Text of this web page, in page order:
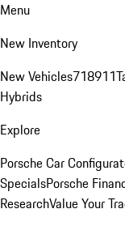
Menu
New Inventory
New Vehicles718911
Hybrids
Explore
Porsche Car
SpecialsPorsche
ResearchValue Your